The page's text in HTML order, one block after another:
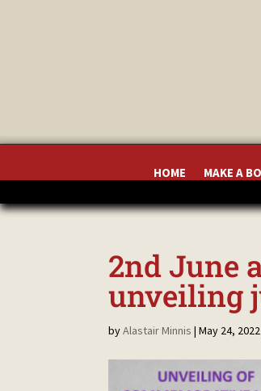
HOME MAKE A
2nd June
unveiling
byAlastair Minnis |May 24, 2022